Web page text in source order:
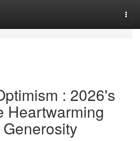
: 2026's
Heartwarming